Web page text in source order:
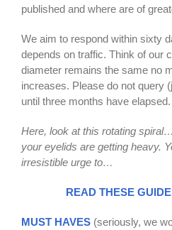
published and where are of
We aim to respond within sixty
depends on traffic. Think of our
diameter remains the same no
increases. Please do not query (
until three months have elapsed.
Here, look at this rotating
your eyelids are getting heavy.
irresistible urge to…
READ THESE
MUST HAVES(seriously, we